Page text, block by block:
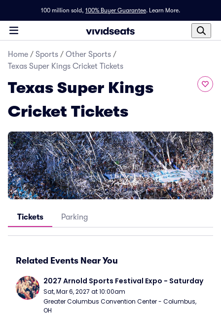
100 million sold, 100% Buyer Guarantee. Learn More.
Home / Sports / Other Sports /
Texas Super Kings Cricket Tickets
Texas Super Kings
Cricket Tickets
Tickets Parking
Related Events Near You
2027 Arnold Sports Festival Expo - Saturday
Sat, Mar 6, 2027 at 10:00am
Greater Columbus Convention Center - Columbus,
OH